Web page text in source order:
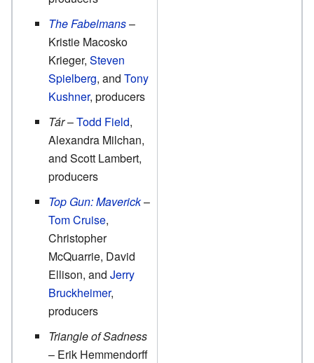
The Fabelmans–
Kristie Macosko
Krieger,Steven
Spielberg, andTony
Kushner, producers
Tár–Todd Field,
Alexandra Milchan,
and Scott Lambert,
producers
Top Gun: Maverick–
Tom Cruise,
Christopher
McQuarrie, David
Ellison, andJerry
Bruckheimer,
producers
Triangle of Sadness
– Erik Hemmendorff